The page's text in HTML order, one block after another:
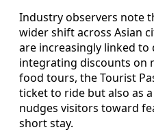
Industry observers note
wider shift across Asian
are increasingly linked
integrating discounts on
food tours, the Tourist
ticket to ride but also as
nudges visitors toward
short stay.